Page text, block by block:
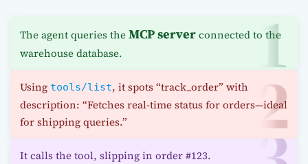
The agent queries theMCP serverconnected to the
warehouse database.
Using tools/list, it spots “track_order” with
description: “Fetches real-time status for orders—ideal
for shipping queries.”
It calls the tool, slipping in order #123.